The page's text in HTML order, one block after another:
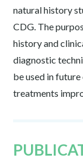
natural history
CDG. The
history and
diagnostic
be used in
treatments